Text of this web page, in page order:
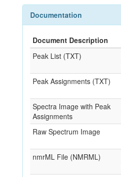
Documentation
Document Description
Peak List (TXT)
Peak Assignments (TXT)
Spectra Image with Peak
Assignments
Raw Spectrum Image
nmrML File (NMRML)